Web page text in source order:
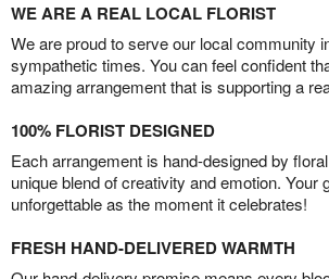
WE ARE A REAL LOCAL FLORIST
We are proud to serve our local community
sympathetic times. You can feel confident
amazing arrangement that is supporting a
100% FLORIST DESIGNED
Each arrangement is hand-designed by
unique blend of creativity and emotion. Your
unforgettable as the moment it celebrates!
FRESH HAND-DELIVERED WARMTH